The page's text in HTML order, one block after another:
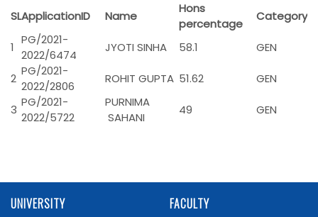
SLApplicationID Name
Hons
percentage
Category
1
PG/2021-
2022/6474
JYOTI SINHA 58.1 GEN
2
PG/2021-
2022/2806
ROHIT GUPTA 51.62 GEN
3
PG/2021-
2022/5722
PURNIMA
SAHANI
49 GEN
UNIVERSITY FACULTY